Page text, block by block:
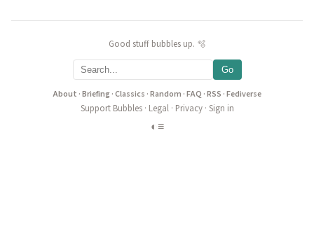
Good stuff bubbles up. 🫧
Go
About ·Briefing·Classics ·Random ·FAQ ·RSS ·Fediverse
Support Bubbles· Legal· Privacy· Sign in
◐ ≡